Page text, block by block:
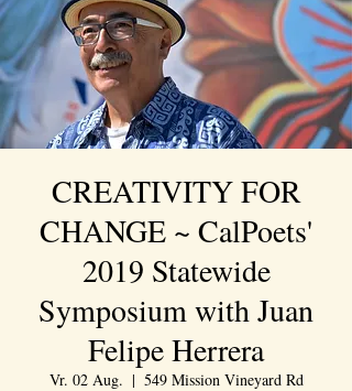
CREATIVITY FOR
CHANGE ~ CalPoets'
2019 Statewide
Symposium with Juan
Felipe Herrera
Vr. 02 Aug.
  |
549 Mission Vineyard Rd